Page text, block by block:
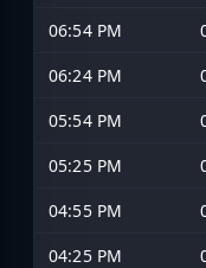
06:54 PM
06:24 PM
05:54 PM
05:25 PM
04:55 PM
04:25 PM